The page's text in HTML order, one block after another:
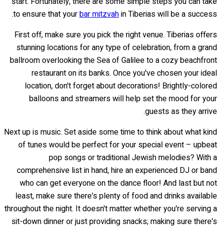
to ensure that yourbar mitzvahin Tiberias will be a success.
First off, make sure you pick the right venue. Tiberias offers
stunning locations for any type of celebration, from a grand
ballroom overlooking the Sea of Galilee to a cozy beachfront
restaurant on its banks. Once you've chosen your ideal
location, don't forget about decorations! Brightly-colored
balloons and streamers will help set the mood for your
guests as they arrive.
Next up is music. Set aside some time to think about what kind
of tunes would be perfect for your special event – upbeat
pop songs or traditional Jewish melodies? With a
comprehensive list in hand, hire an experienced DJ or band
who can get everyone on the dance floor! And last but not
least, make sure there's plenty of food and drinks available
throughout the night. It doesn't matter whether you're serving a
sit-down dinner or just providing snacks; making sure there's